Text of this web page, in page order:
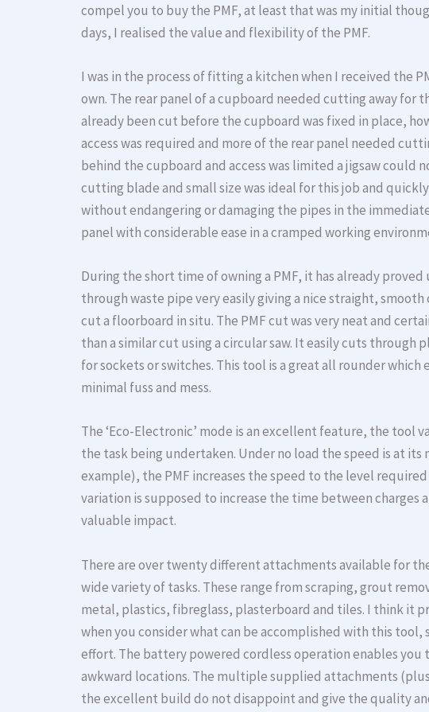
compel you to buy the PMF, at least that was my initial
days, I realised the value and flexibility of the PMF.
I was in the process of fitting a kitchen when I received the
own. The rear panel of a cupboard needed cutting away for
already been cut before the cupboard was fixed in place,
access was required and more of the rear panel needed
behind the cupboard and access was limited a jigsaw could
cutting blade and small size was ideal for this job and
without endangering or damaging the pipes in the
panel with considerable ease in a cramped working
During the short time of owning a PMF, it has already
through waste pipe very easily giving a nice straight,
cut a floorboard in situ. The PMF cut was very neat and
than a similar cut using a circular saw. It easily cuts through
for sockets or switches. This tool is a great all rounder
minimal fuss and mess.
The ‘Eco-Electronic’ mode is an excellent feature, the tool
the task being undertaken. Under no load the speed is at
example), the PMF increases the speed to the level
variation is supposed to increase the time between charges
valuable impact.
There are over twenty different attachments available for
wide variety of tasks. These range from scraping, grout
metal, plastics, fibreglass, plasterboard and tiles. I think it
when you consider what can be accomplished with this
effort. The battery powered cordless operation enables you
awkward locations. The multiple supplied attachments
the excellent build do not disappoint and give the quality